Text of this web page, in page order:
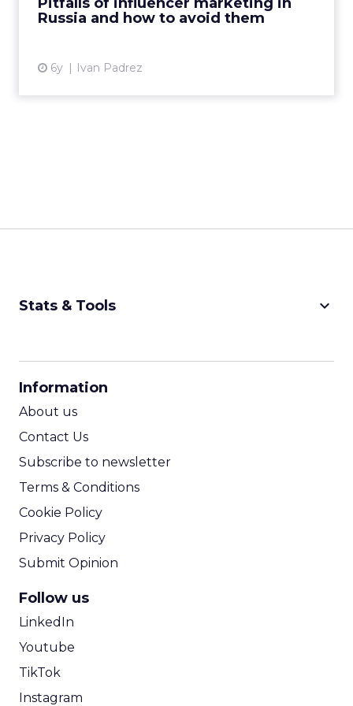
Russia and how to avoid them
6y Ivan Padrez
View article
Stats & Tools keyboard_arrow_down
Information
About us
Contact Us
Subscribe to newsletter
Terms & Conditions
Cookie Policy
Privacy Policy
Submit Opinion
Follow us
LinkedIn
Youtube
TikTok
Instagram